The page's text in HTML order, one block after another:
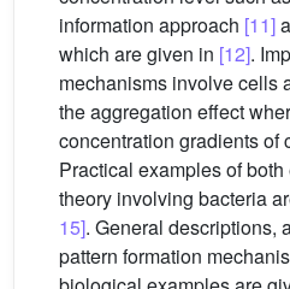
information approach [11]
which are given in [12].
mechanisms involve cells
the aggregation effect
concentration gradients of
Practical examples of
theory involving bacteria
15]. General descriptions,
pattern formation